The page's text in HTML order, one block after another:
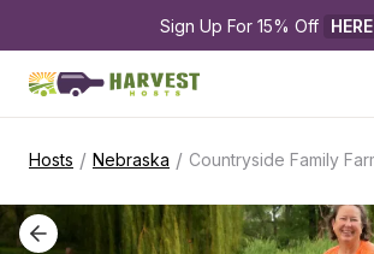
Sign Up For 15% Off HERE
Hosts / Nebraska / Countryside Family